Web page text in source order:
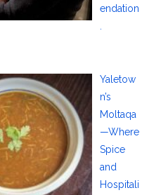
endation
Yaletow
n’s
Moltaqa
—Where
Spice
and
Hospitali